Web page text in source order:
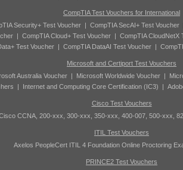
CompTIA Test Vouchers for International
Security+ Test Voucher| CompTIA SecAI+ Test Voucher
| CompTIA Cloud+ Test Voucher| CompTIA CloudNetX
Test Voucher| CompTIA DataAI Test Voucher|
Microsoft and Certiport Test Vouchers
Australia Voucher| Microsoft Worldwide Voucher|
| Internet and Computing Core Certification (IC3) |
Cisco Test Vouchers
CCNA, 200-xxx, 300-xxx, 350-xxx, 400-007, 500-xxx,
ITIL Test Vouchers
Axelos PeopleCert ITIL 4 Foundation Online Proctoring
PRINCE2 Test Vouchers